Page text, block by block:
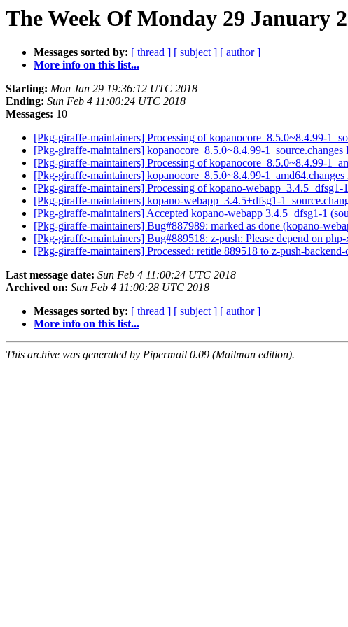
The Week Of Monday 29 January
Messages sorted by: [ thread ] [ subject ] [ author ]
More info on this list...
Starting: Mon Jan 29 19:36:12 UTC 2018
Ending: Sun Feb 4 11:00:24 UTC 2018
Messages: 10
[Pkg-giraffe-maintainers] Processing of kopanocore_8.5.0~8.4.99-
[Pkg-giraffe-maintainers] kopanocore_8.5.0~8.4.99-
[Pkg-giraffe-maintainers] Processing of kopanocore_8.5.0~8.4.99-
[Pkg-giraffe-maintainers] kopanocore_8.5.0~8.4.99-
[Pkg-giraffe-maintainers] Processing of kopano-webapp_3.4.5+dfsg1-
[Pkg-giraffe-maintainers] kopano-webapp_3.4.5+dfsg1-
[Pkg-giraffe-maintainers] Accepted kopano-webapp 3.4.5+dfsg1-1
[Pkg-giraffe-maintainers] Bug#887989: marked as done (kopano-
[Pkg-giraffe-maintainers] Bug#889518: z-push: Please depend on
[Pkg-giraffe-maintainers] Processed: retitle 889518 to z-push-
Last message date: Sun Feb 4 11:00:24 UTC 2018
Archived on: Sun Feb 4 11:00:28 UTC 2018
Messages sorted by: [ thread ] [ subject ] [ author ]
More info on this list...
This archive was generated by Pipermail 0.09 (Mailman edition).